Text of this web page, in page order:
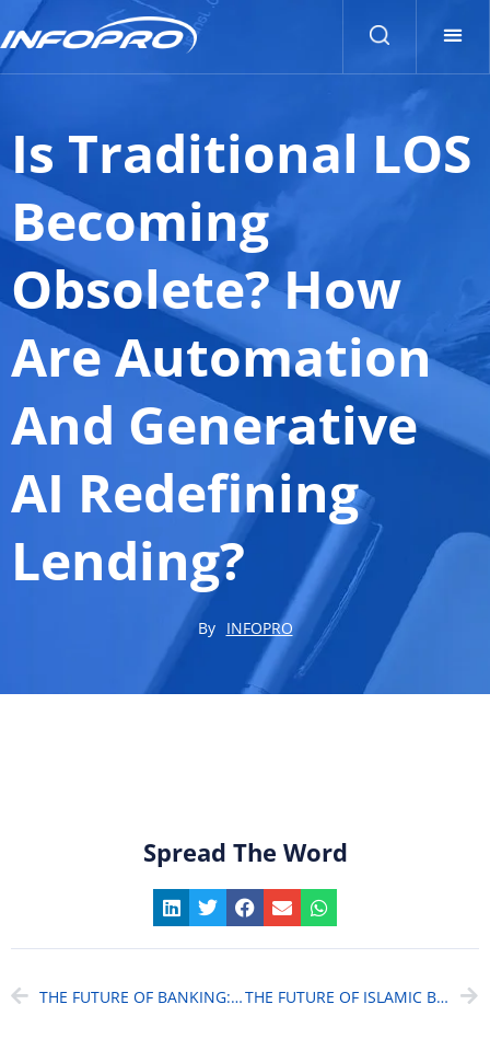
Is Traditional LOS
Becoming
Obsolete? How
Are Automation
And Generative
AI Redefining
Lending?
By INFOPRO
Spread The Word
THE FUTURE OF BANKING: BEYOND TRADITIONAL BOUNDARIES THE FUTURE OF ISLAMIC BANKING WITH AI